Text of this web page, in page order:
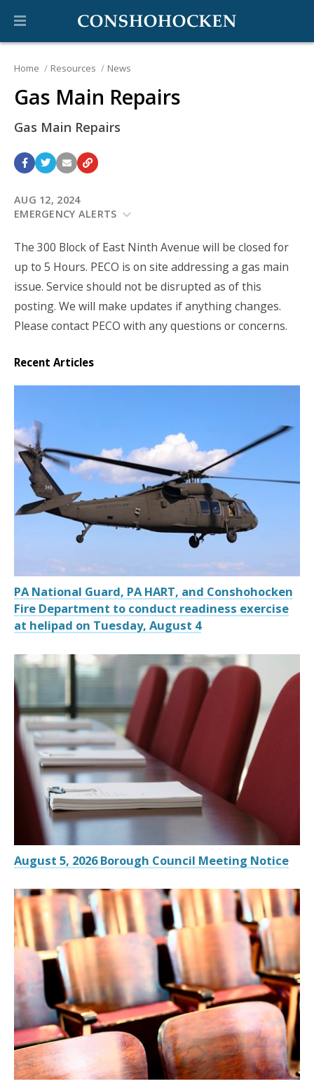
Home Resources News
Gas Main Repairs
Gas Main Repairs
AUG 12, 2024
EMERGENCY ALERTS
The 300 Block of East Ninth Avenue will be closed for
up to 5 Hours. PECO is on site addressing a gas main
issue. Service should not be disrupted as of this
posting. We will make updates if anything changes.
Please contact PECO with any questions or concerns.
Recent Articles
PA National Guard, PA HART, and Conshohocken
Fire Department to conduct readiness exercise
at helipad on Tuesday, August 4
August 5, 2026 Borough Council Meeting Notice